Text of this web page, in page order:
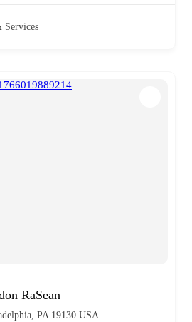
Services
RaSean
PA 19130 USA